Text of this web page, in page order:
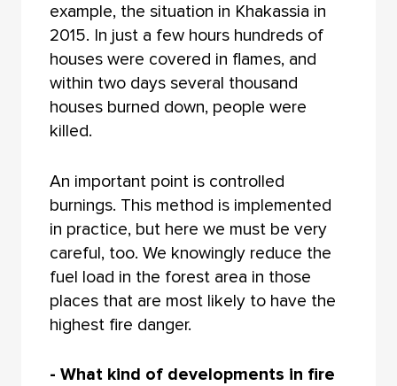
example, the situation in Khakassia in
2015. In just a few hours hundreds of
houses were covered in flames, and
within two days several thousand
houses burned down, people were
killed.
An important point is controlled
burnings. This method is implemented
in practice, but here we must be very
careful, too. We knowingly reduce the
fuel load in the forest area in those
places that are most likely to have the
highest fire danger.
- What kind of developments in fire